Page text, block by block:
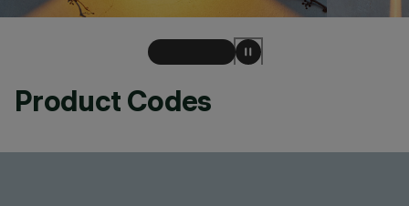
Product Codes